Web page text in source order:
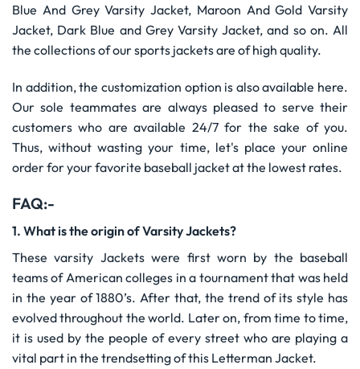
Blue And Grey Varsity Jacket, Maroon And Gold Varsity
Jacket, Dark Blue and Grey Varsity Jacket, and so on. All
the collections of our sports jackets are of high quality.
In addition, the customization option is also available here.
Our sole teammates are always pleased to serve their
customers who are available 24/7 for the sake of you.
Thus, without wasting your time, let's place your online
order for your favorite baseball jacket at the lowest rates.
FAQ:-
1. What is the origin of Varsity Jackets?
These varsity Jackets were first worn by the baseball
teams of American colleges in a tournament that was held
in the year of 1880’s. After that, the trend of its style has
evolved throughout the world. Later on, from time to time,
it is used by the people of every street who are playing a
vital part in the trendsetting of this Letterman Jacket.